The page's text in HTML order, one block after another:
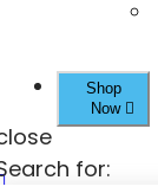
Shop
Now
for: